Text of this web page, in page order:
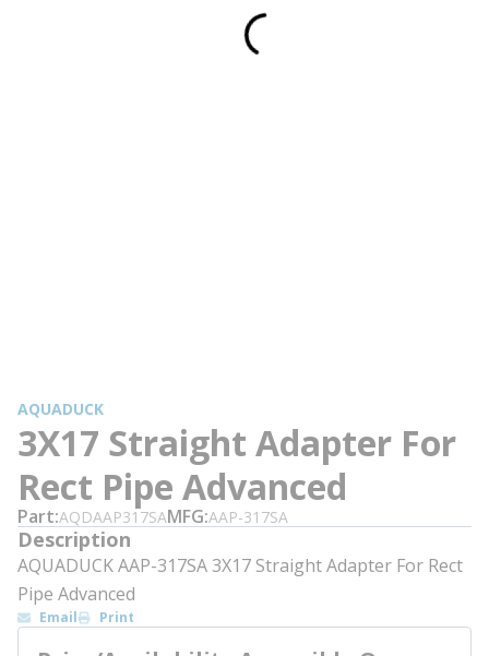
AQUADUCK
3X17 Straight Adapter For
Rect Pipe Advanced
Part AQDAAP317SAMFG AAP-317SA
Description
AQUADUCK AAP-317SA 3X17 Straight Adapter For Rect
Pipe Advanced
Email Print